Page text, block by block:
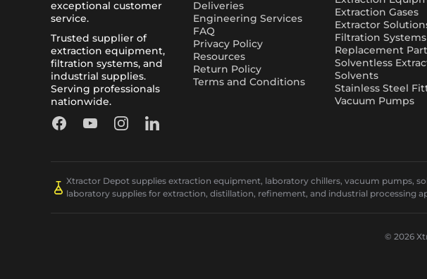
exceptional customer
service.
Trusted supplier of
extraction equipment,
filtration systems, and
industrial supplies.
Serving professionals
nationwide.
FacebookYouTubeInstagramLinkedIn
Deliveries
Engineering Services
FAQ
Privacy Policy
Resources
Return Policy
Terms and Conditions
Extraction Gases
Extractor
Filtration Systems
Replacement
Solventless
Solvents
Stainless Steel
Vacuum Pumps
Xtractor Depot supplies extraction equipment, laboratory chillers, vacuum pumps,
laboratory supplies for extraction, distillation, refinement, and industrial processing
© 2026